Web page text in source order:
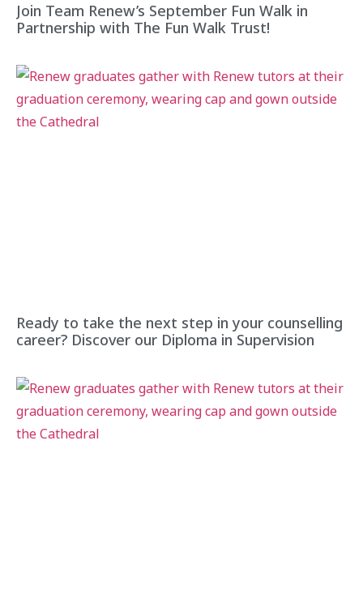
Join Team Renew’s September Fun Walk in
Partnership with The Fun Walk Trust!
Ready to take the next step in your counselling
career? Discover our Diploma in Supervision